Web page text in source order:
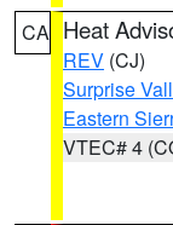
CA Heat
REV (CJ)
Surprise
Eastern
VTEC# 4